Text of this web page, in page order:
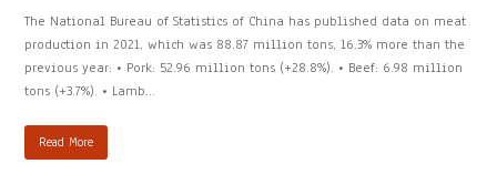
The National Bureau of Statistics of China has published data on meat
production in 2021, which was 88.87 million tons, 16.3% more than the
previous year: • Pork: 52.96 million tons (+28.8%). • Beef: 6.98 million
tons (+3.7%). • Lamb…
Read More